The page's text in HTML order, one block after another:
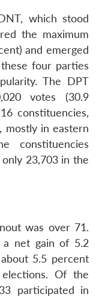
which stood
the maximum
and emerged
four parties
The DPT
votes (30.9
constituencies,
mostly in eastern
constituencies
23,703 in the
was over 71.
a net gain of 5.2
5.5 percent
Of the
participated in